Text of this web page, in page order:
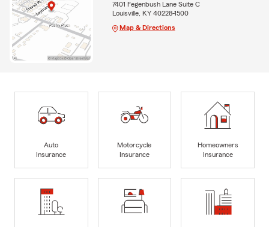
7401 Fegenbush Lane Suite C
Louisville, KY 40228-1500
Map & Directions
Auto
Insurance
Motorcycle
Insurance
Homeowners
Insurance